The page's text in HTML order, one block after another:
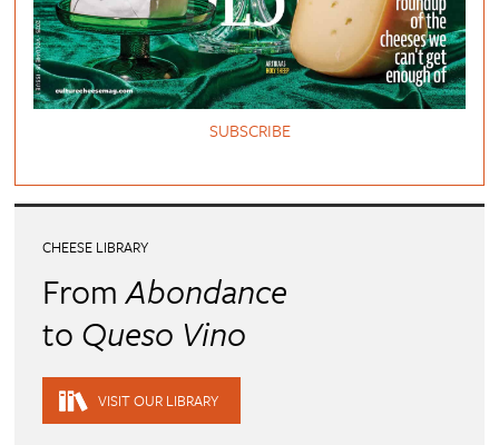
SUBSCRIBE
CHEESE LIBRARY
FromAbondance
to Queso Vino
VISIT OUR LIBRARY